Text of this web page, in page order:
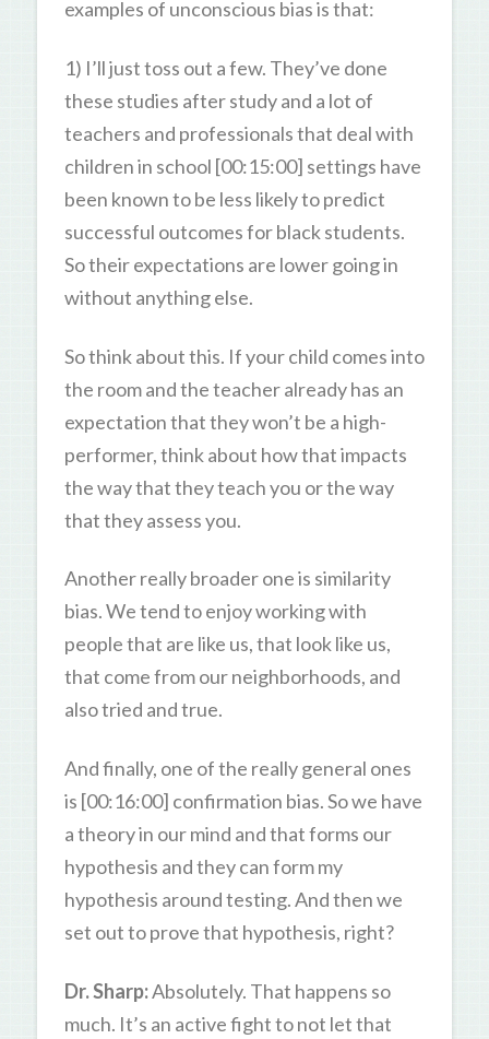
examples of unconscious bias is that:
1) I’ll just toss out a few. They’ve done
these studies after study and a lot of
teachers and professionals that deal with
children in school [00:15:00] settings have
been known to be less likely to predict
successful outcomes for black students.
So their expectations are lower going in
without anything else.
So think about this. If your child comes into
the room and the teacher already has an
expectation that they won’t be a high-
performer, think about how that impacts
the way that they teach you or the way
that they assess you.
Another really broader one is similarity
bias. We tend to enjoy working with
people that are like us, that look like us,
that come from our neighborhoods, and
also tried and true.
And finally, one of the really general ones
is [00:16:00] confirmation bias. So we have
a theory in our mind and that forms our
hypothesis and they can form my
hypothesis around testing. And then we
set out to prove that hypothesis, right?
Dr. Sharp:Absolutely. That happens so
much. It’s an active fight to not let that